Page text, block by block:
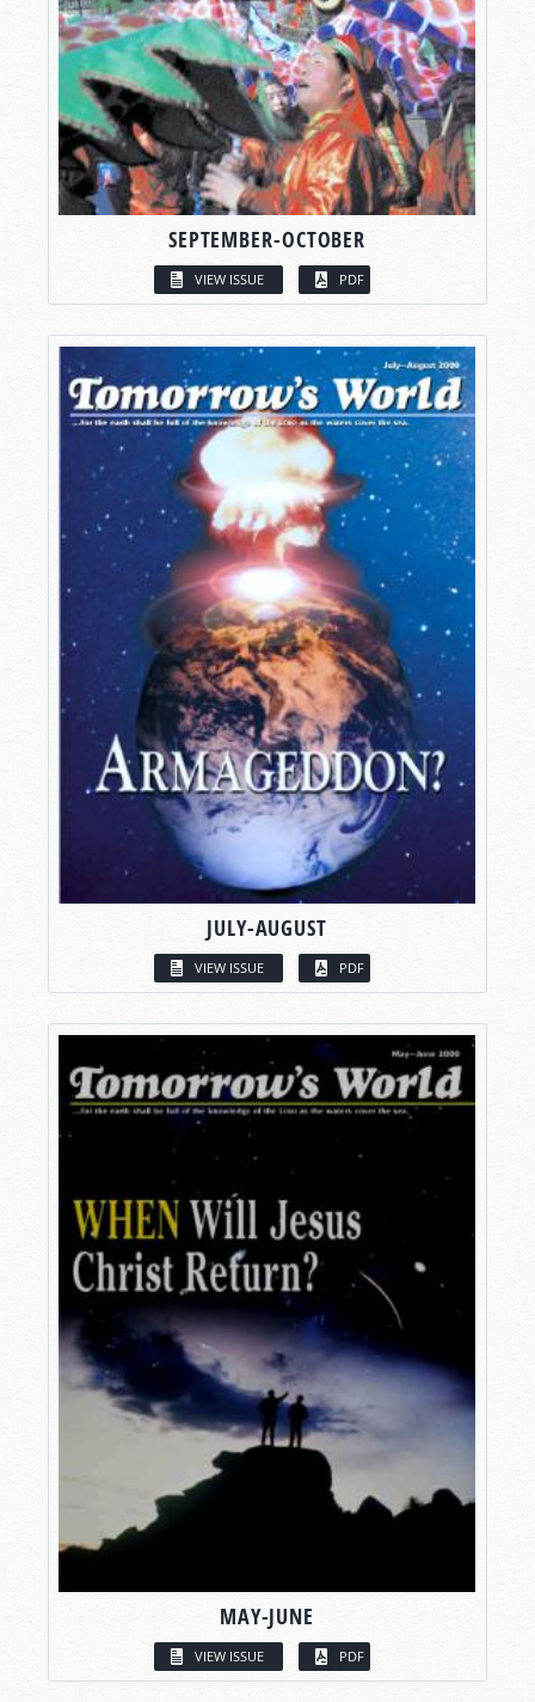
SEPTEMBER-OCTOBER
VIEW ISSUE PDF
JULY-AUGUST
VIEW ISSUE PDF
MAY-JUNE
VIEW ISSUE PDF